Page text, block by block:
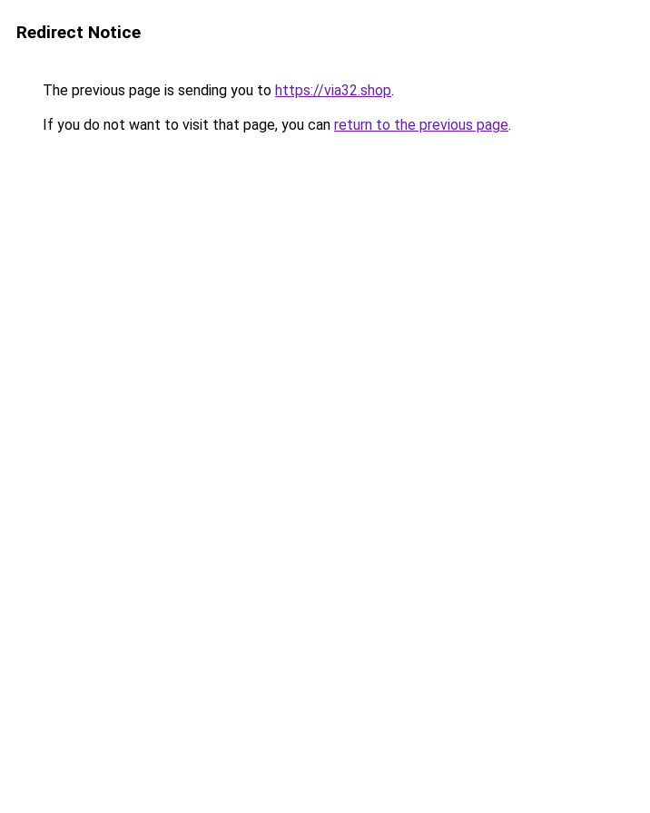
Redirect Notice
The previous page is sending you to https://via32.shop.
If you do not want to visit that page, you can return to the previous page.